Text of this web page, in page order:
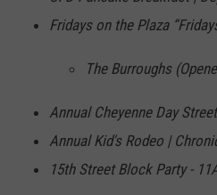
Fridays on the Plaza
The Burroughs
Annual Cheyenne Day
Annual Kid's Rodeo |
15th Street Block Party -